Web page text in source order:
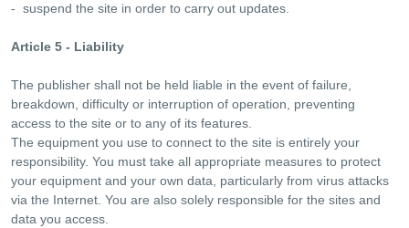
- suspend the site in order to carry out updates.
Article 5 - Liability
The publisher shall not be held liable in the event of failure,
breakdown, difficulty or interruption of operation, preventing
access to the site or to any of its features.
The equipment you use to connect to the site is entirely your
responsibility. You must take all appropriate measures to protect
your equipment and your own data, particularly from virus attacks
via the Internet. You are also solely responsible for the sites and
data you access.